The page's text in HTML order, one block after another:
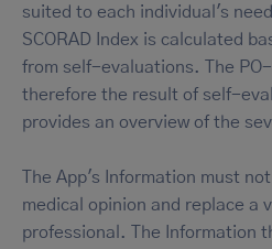
suited to each individual's
SCORAD Index is calculated
from self-evaluations. The PO-
therefore the result of self-
provides an overview of the
The App's Information must
medical opinion and replace a
professional. The Information